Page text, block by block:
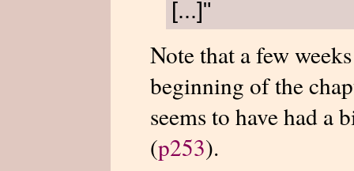
[...]"
Note that a few
beginning of the
seems to have had a
(p253).